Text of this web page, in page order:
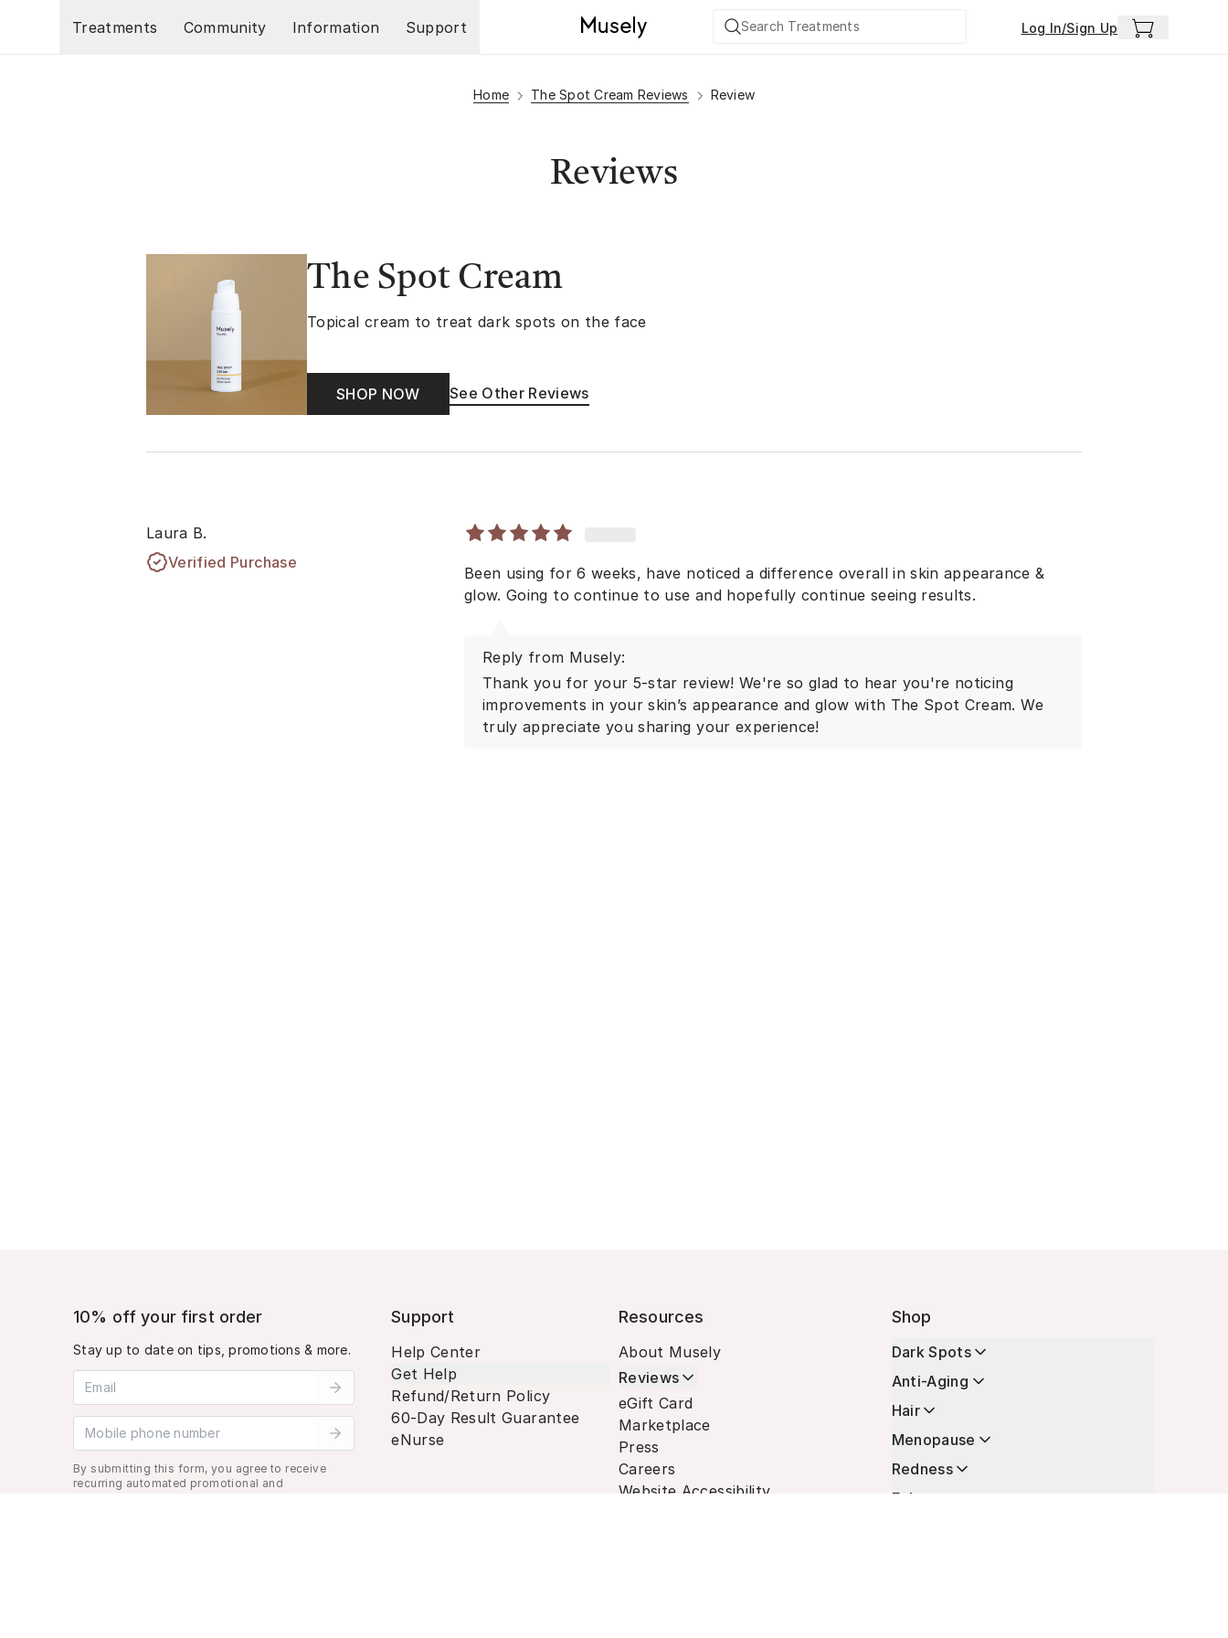
Treatments
Community Information Support Log In/Sign Up
Home The Spot Cream Reviews Review
Reviews
The Spot Cream
Topical cream to treat dark spots on the face
SHOP NOW See Other Reviews
Laura B.
Verified Purchase
Been using for 6 weeks, have noticed a difference overall in skin appearance &
glow. Going to continue to use and hopefully continue seeing results.
Reply from Musely:
Thank you for your 5-star review! We're so glad to hear you're noticing
improvements in your skin’s appearance and glow with The Spot Cream. We
truly appreciate you sharing your experience!
10% off your first order
Stay up to date on tips, promotions & more.
Email address
Mobile phone number
By submitting this form, you agree to receive
recurring automated promotional and
Support
Help Center
Get Help
Refund/Return Policy
60-Day Result Guarantee
eNurse
Resources
About Musely
Reviews
eGift Card
Marketplace
Press
Careers
Website Accessibility
Shop
Dark Spots
Anti-Aging
Hair
Menopause
Redness
Enhancers